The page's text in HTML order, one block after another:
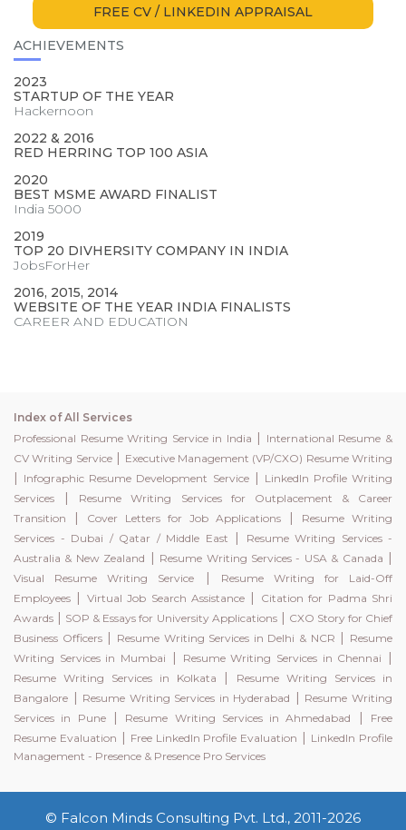
FREE CV / LINKEDIN APPRAISAL
ACHIEVEMENTS
2023
STARTUP OF THE YEAR
Hackernoon
2022 & 2016
RED HERRING TOP 100 ASIA
2020
BEST MSME AWARD FINALIST
India 5000
2019
TOP 20 DIVHERSITY COMPANY IN INDIA
JobsForHer
2016, 2015, 2014
WEBSITE OF THE YEAR INDIA FINALISTS
CAREER AND EDUCATION
Index of All Services
Professional Resume Writing Service in India | International Resume &
CV Writing Service| Executive Management (VP/CXO) Resume Writing
| Infographic Resume Development Service| LinkedIn Profile Writing
Services |
Resume Writing Services for Outplacement & Career
Transition
| Cover Letters for Job Applications |
Resume Writing
Services - Dubai / Qatar / Middle East
|
Resume Writing Services -
Australia & New Zealand | Resume Writing Services - USA & Canada |
Visual Resume Writing Service |
Resume Writing for Laid-Off
Employees | Virtual Job Search Assistance |
Citation for Padma Shri
Awards | SOP & Essays for University Applications| CXO Story for Chief
Business Officers| Resume Writing Services in Delhi & NCR | Resume
Writing Services in Mumbai
| Resume Writing Services in Chennai |
Resume Writing Services in Kolkata |
Resume Writing Services in
Bangalore | Resume Writing Services in Hyderabad | Resume Writing
Services in Pune| Resume Writing Services in Ahmedabad |
Free
Resume Evaluation | Free LinkedIn Profile Evaluation | LinkedIn Profile
Management - Presence & Presence Pro Services
© Falcon Minds Consulting Pvt. Ltd., 2011-2026